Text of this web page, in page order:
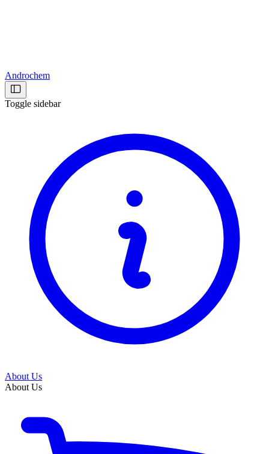
Androchem
Toggle sidebar
About Us
About Us